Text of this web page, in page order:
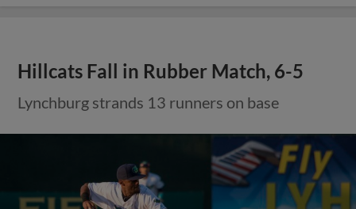
Hillcats Fall in Rubber Match, 6-5
Lynchburg strands 13 runners on base